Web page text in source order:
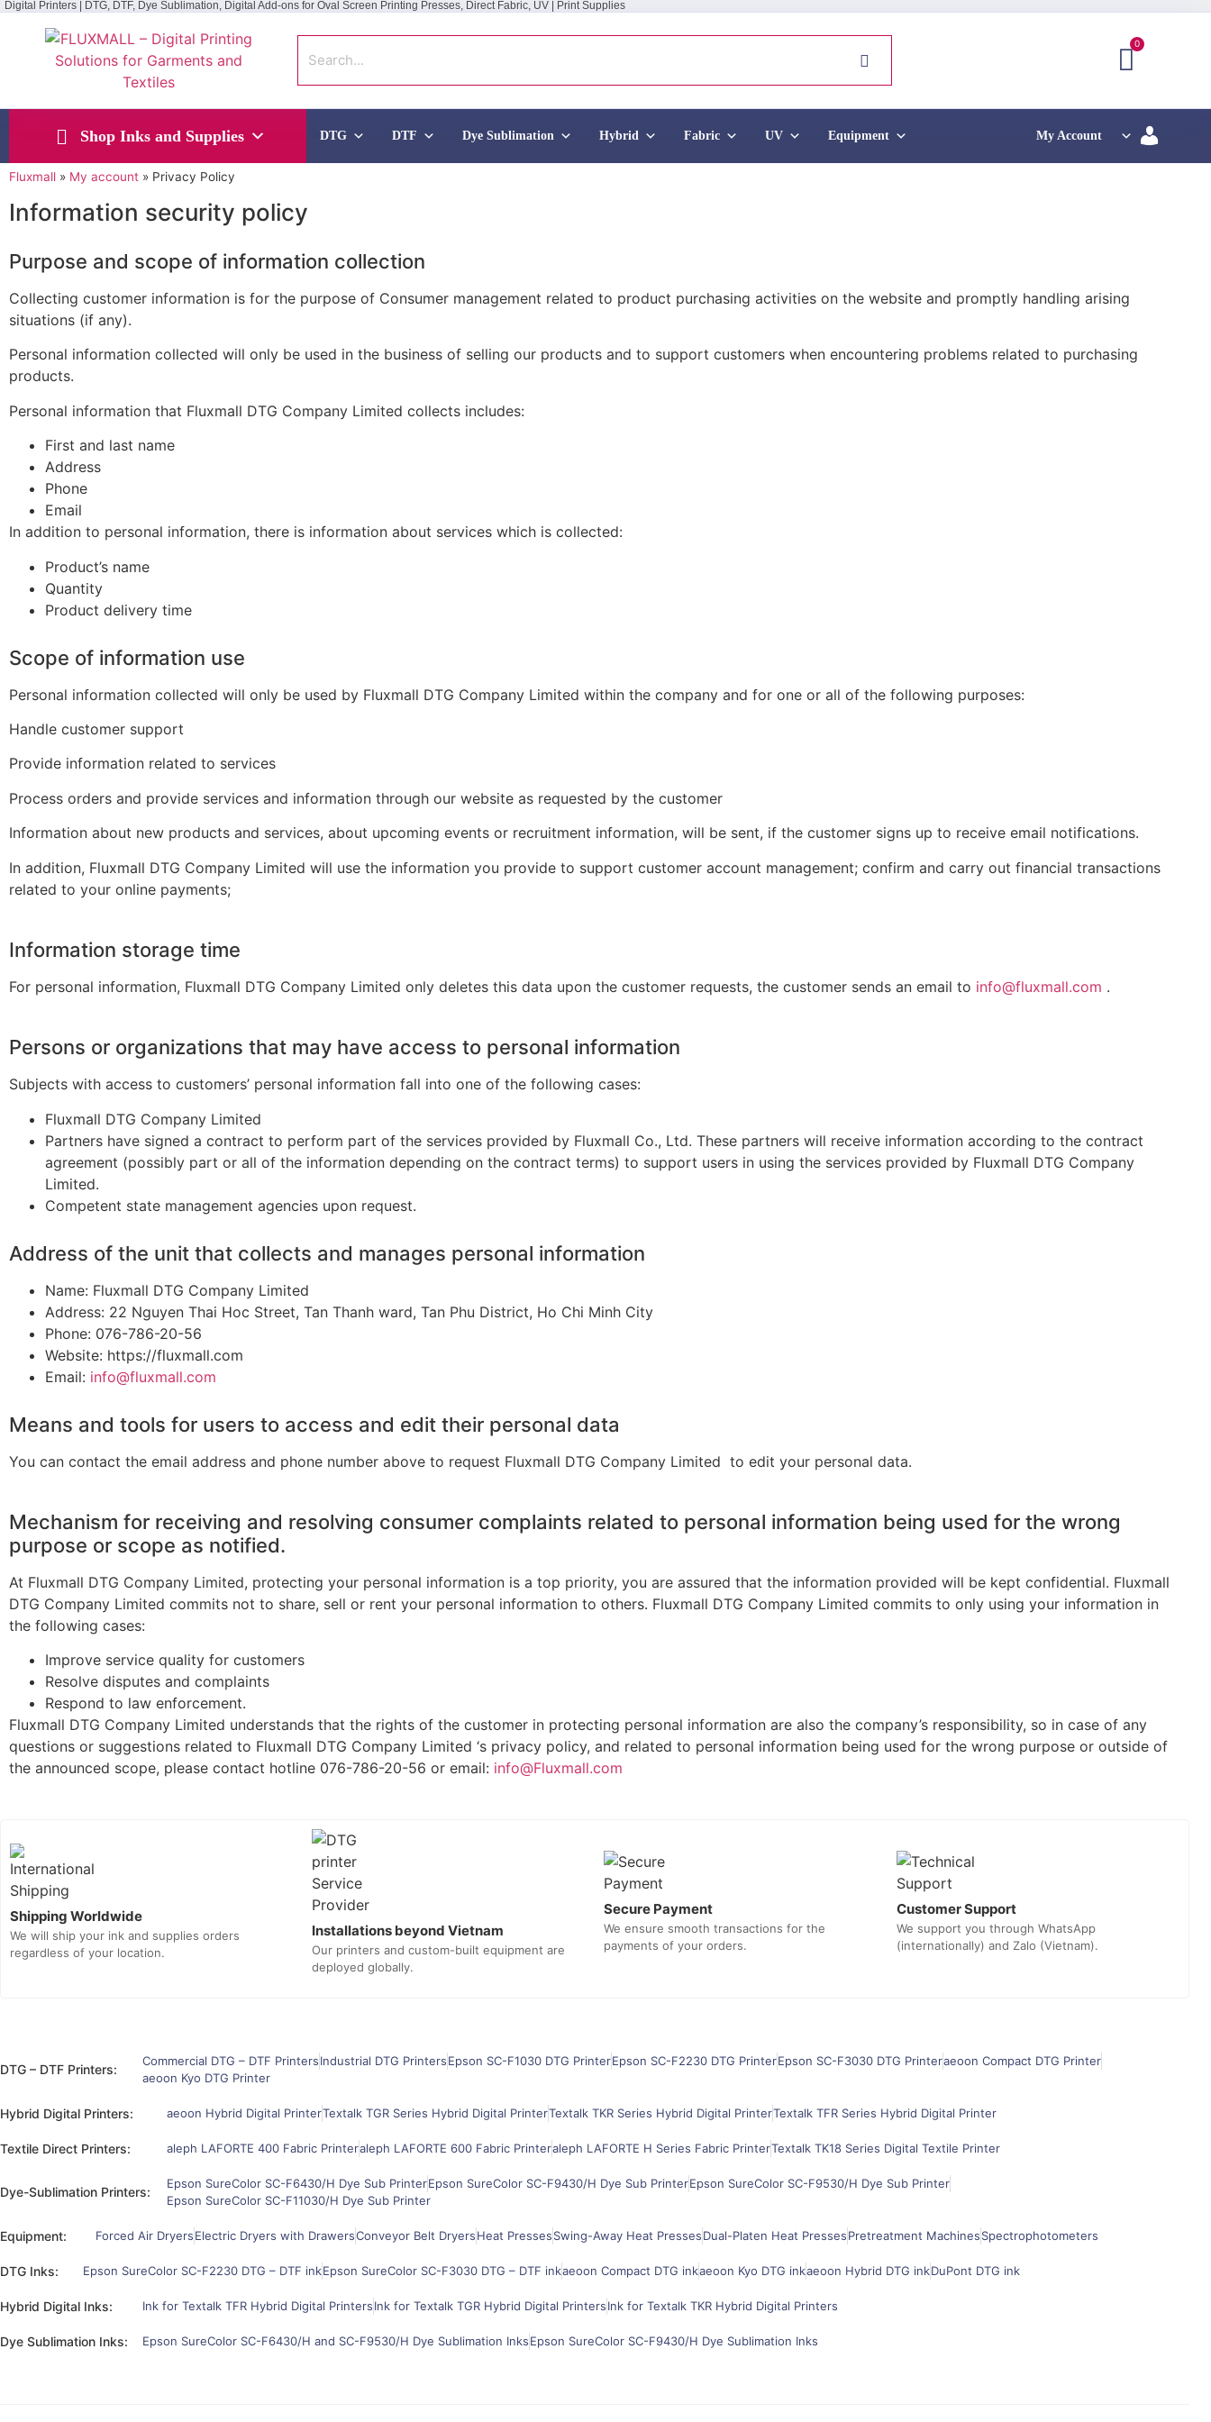
Digital Printers | DTG, DTF, Dye Sublimation, Digital Add-ons for Oval Screen Printing Presses, Direct Fabric, UV | Print Supplies
0
Shop Inks and Supplies DTG DTF Dye Sublimation Hybrid Fabric UV Equipment My Account
Fluxmall » My account » Privacy Policy
Information security policy
Purpose and scope of information collection
Collecting customer information is for the purpose of Consumer management related to product purchasing activities on the website and promptly handling arising
situations (if any).
Personal information collected will only be used in the business of selling our products and to support customers when encountering problems related to purchasing
products.
Personal information that Fluxmall DTG Company Limited collects includes:
First and last name
Address
Phone
Email
In addition to personal information, there is information about services which is collected:
Product’s name
Quantity
Product delivery time
Scope of information use
Personal information collected will only be used by Fluxmall DTG Company Limited within the company and for one or all of the following purposes:
Handle customer support
Provide information related to services
Process orders and provide services and information through our website as requested by the customer
Information about new products and services, about upcoming events or recruitment information, will be sent, if the customer signs up to receive email notifications.
In addition, Fluxmall DTG Company Limited will use the information you provide to support customer account management; confirm and carry out financial transactions
related to your online payments;
Information storage time
For personal information, Fluxmall DTG Company Limited only deletes this data upon the customer requests, the customer sends an email to info@fluxmall.com .
Persons or organizations that may have access to personal information
Subjects with access to customers’ personal information fall into one of the following cases:
Fluxmall DTG Company Limited
Partners have signed a contract to perform part of the services provided by Fluxmall Co., Ltd. These partners will receive information according to the contract
agreement (possibly part or all of the information depending on the contract terms) to support users in using the services provided by Fluxmall DTG Company
Limited.
Competent state management agencies upon request.
Address of the unit that collects and manages personal information
Name: Fluxmall DTG Company Limited
Address: 22 Nguyen Thai Hoc Street, Tan Thanh ward, Tan Phu District, Ho Chi Minh City
Phone: 076-786-20-56
Website: https://fluxmall.com
Email: info@fluxmall.com
Means and tools for users to access and edit their personal data
You can contact the email address and phone number above to request Fluxmall DTG Company Limited to edit your personal data.
Mechanism for receiving and resolving consumer complaints related to personal information being used for the wrong
purpose or scope as notified.
At Fluxmall DTG Company Limited, protecting your personal information is a top priority, you are assured that the information provided will be kept confidential. Fluxmall
DTG Company Limited commits not to share, sell or rent your personal information to others. Fluxmall DTG Company Limited commits to only using your information in
the following cases:
Improve service quality for customers
Resolve disputes and complaints
Respond to law enforcement.
Fluxmall DTG Company Limited understands that the rights of the customer in protecting personal information are also the company’s responsibility, so in case of any
questions or suggestions related to Fluxmall DTG Company Limited ‘s privacy policy, and related to personal information being used for the wrong purpose or outside of
the announced scope, please contact hotline 076-786-20-56 or email: info@Fluxmall.com
Shipping Worldwide
We will ship your ink and supplies orders
regardless of your location.
Installations beyond Vietnam
Our printers and custom-built equipment are
deployed globally.
Secure Payment
We ensure smooth transactions for the
payments of your orders.
Customer Support
We support you through WhatsApp
(internationally) and Zalo (Vietnam).
DTG – DTF Printers:
Commercial DTG – DTF PrintersIndustrial DTG PrintersEpson SC-F1030 DTG PrinterEpson SC-F2230 DTG PrinterEpson SC-F3030 DTG Printeraeoon Compact DTG Printer
aeoon Kyo DTG Printer
Hybrid Digital Printers: aeoon Hybrid Digital PrinterTextalk TGR Series Hybrid Digital PrinterTextalk TKR Series Hybrid Digital PrinterTextalk TFR Series Hybrid Digital Printer
Textile Direct Printers: aleph LAFORTE 400 Fabric Printeraleph LAFORTE 600 Fabric Printeraleph LAFORTE H Series Fabric PrinterTextalk TK18 Series Digital Textile Printer
Dye-Sublimation Printers:
Epson SureColor SC-F6430/H Dye Sub PrinterEpson SureColor SC-F9430/H Dye Sub PrinterEpson SureColor SC-F9530/H Dye Sub Printer
Epson SureColor SC-F11030/H Dye Sub Printer
Equipment: Forced Air DryersElectric Dryers with DrawersConveyor Belt DryersHeat PressesSwing-Away Heat PressesDual-Platen Heat PressesPretreatment MachinesSpectrophotometers
DTG Inks: Epson SureColor SC-F2230 DTG – DTF inkEpson SureColor SC-F3030 DTG – DTF inkaeoon Compact DTG inkaeoon Kyo DTG inkaeoon Hybrid DTG inkDuPont DTG ink
Hybrid Digital Inks: Ink for Textalk TFR Hybrid Digital PrintersInk for Textalk TGR Hybrid Digital PrintersInk for Textalk TKR Hybrid Digital Printers
Dye Sublimation Inks: Epson SureColor SC-F6430/H and SC-F9530/H Dye Sublimation InksEpson SureColor SC-F9430/H Dye Sublimation Inks